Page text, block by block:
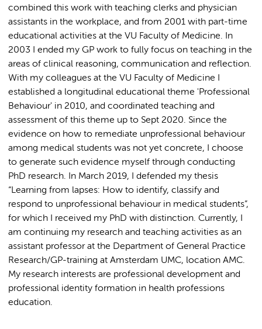
combined this work with teaching clerks and physician
assistants in the workplace, and from 2001 with part-time
educational activities at the VU Faculty of Medicine. In
2003 I ended my GP work to fully focus on teaching in the
areas of clinical reasoning, communication and reflection.
With my colleagues at the VU Faculty of Medicine I
established a longitudinal educational theme 'Professional
Behaviour' in 2010, and coordinated teaching and
assessment of this theme up to Sept 2020. Since the
evidence on how to remediate unprofessional behaviour
among medical students was not yet concrete, I choose
to generate such evidence myself through conducting
PhD research. In March 2019, I defended my thesis
“Learning from lapses: How to identify, classify and
respond to unprofessional behaviour in medical students”,
for which I received my PhD with distinction. Currently, I
am continuing my research and teaching activities as an
assistant professor at the Department of General Practice
Research/GP-training at Amsterdam UMC, location AMC.
My research interests are professional development and
professional identity formation in health professions
education.